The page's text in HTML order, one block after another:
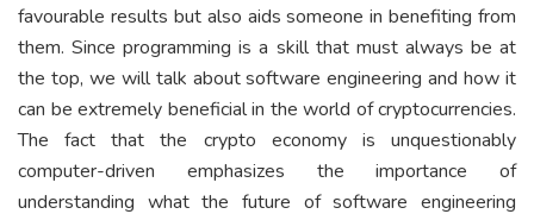
favourable results but also aids someone in benefiting from
them. Since programming is a skill that must always be at
the top, we will talk about software engineering and how it
can be extremely beneficial in the world of cryptocurrencies.
The fact that the crypto economy is unquestionably
computer-driven emphasizes the importance of
understanding what the future of software engineering